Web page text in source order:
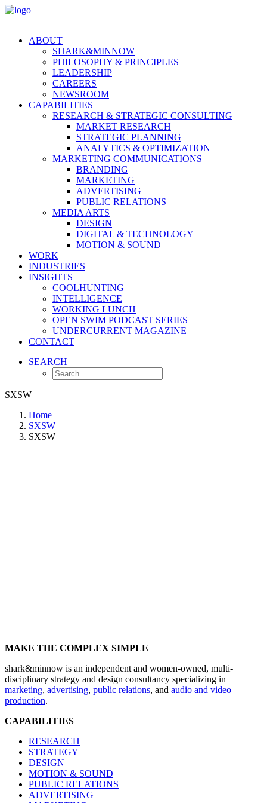
ABOUT
SHARK&MINNOW
PHILOSOPHY & PRINCIPLES
LEADERSHIP
CAREERS
NEWSROOM
CAPABILITIES
RESEARCH & STRATEGIC CONSULTING
MARKET RESEARCH
STRATEGIC PLANNING
ANALYTICS & OPTIMIZATION
MARKETING COMMUNICATIONS
BRANDING
MARKETING
ADVERTISING
PUBLIC RELATIONS
MEDIA ARTS
DESIGN
DIGITAL & TECHNOLOGY
MOTION & SOUND
WORK
INDUSTRIES
INSIGHTS
COOLHUNTING
INTELLIGENCE
WORKING LUNCH
OPEN SWIM PODCAST SERIES
UNDERCURRENT MAGAZINE
CONTACT
SEARCH
SXSW
Home
SXSW
SXSW
MAKE THE COMPLEX SIMPLE
shark&minnow is an independent and women-owned, multi-
disciplinary strategy and design consultancy specializing in
marketing, advertising, public relations, and audio and video
production.
CAPABILITIES
RESEARCH
STRATEGY
DESIGN
MOTION & SOUND
PUBLIC RELATIONS
ADVERTISING